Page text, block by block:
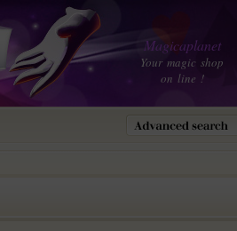
Magicaplanet
Your magic shop
on line !